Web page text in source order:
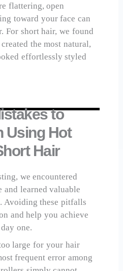
flattering, open
toward your face can
For short hair, we found
the most natural,
effortlessly styled
to
Using Hot
Hair
we encountered
and learned valuable
Avoiding these pitfalls
and help you achieve
one.
large for your hair
frequent error among